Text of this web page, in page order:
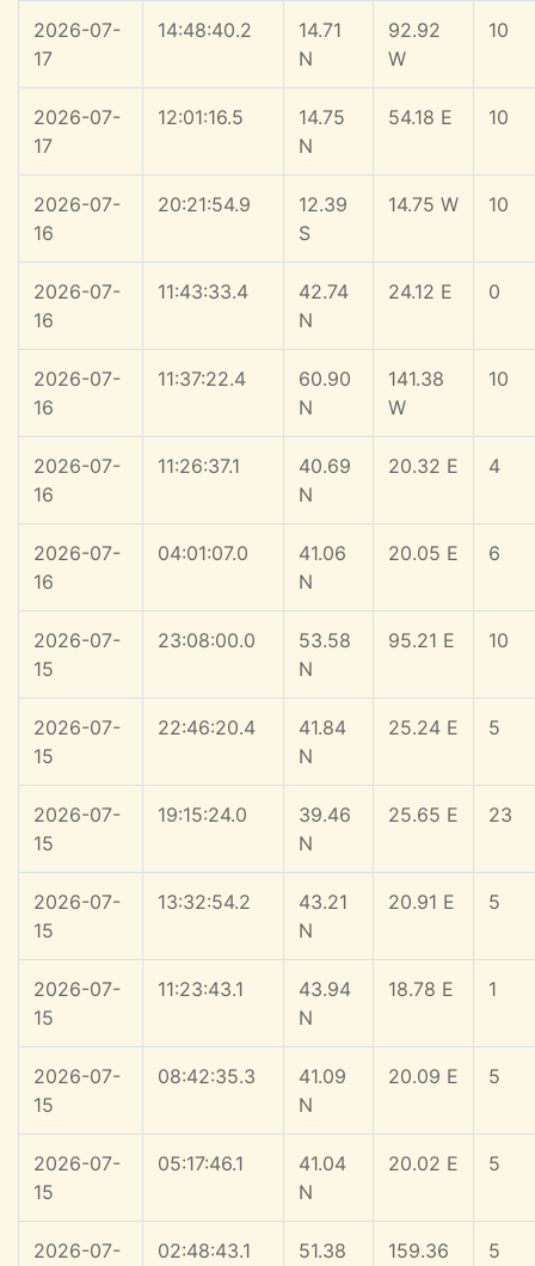
2026-07-
17
14:48:40.2
14.71
N
92.92
W
10
2026-07-
17
12:01:16.5
14.75
N
54.18 E 10
2026-07-
16
20:21:54.9
12.39
S
14.75 W 10
2026-07-
16
11:43:33.4
42.74
N
24.12 E 0
2026-07-
16
11:37:22.4
60.90
N
141.38
W
10
2026-07-
16
11:26:37.1
40.69
N
20.32 E 4
2026-07-
16
04:01:07.0
41.06
N
20.05 E 6
2026-07-
15
23:08:00.0
53.58
N
95.21 E 10
2026-07-
15
22:46:20.4
41.84
N
25.24 E 5
2026-07-
15
19:15:24.0
39.46
N
25.65 E 23
2026-07-
15
13:32:54.2
43.21
N
20.91 E 5
2026-07-
15
11:23:43.1
43.94
N
18.78 E 1
2026-07-
15
08:42:35.3
41.09
N
20.09 E 5
2026-07-
15
05:17:46.1
41.04
N
20.02 E 5
2026-07-
02:48:43.1
51.38
159.36
5